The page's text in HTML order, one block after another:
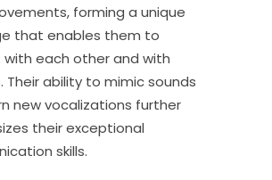
forming a unique
that enables them to
each other and with
Their ability to mimic sounds
new vocalizations further
their exceptional
skills.